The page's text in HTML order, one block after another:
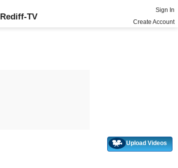
Rediff-TV
Sign In
Create Account
Upload Videos